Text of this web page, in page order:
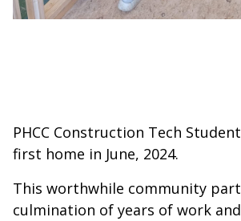
PHCC Construction Tech
first home in June, 2024.
This worthwhile community
culmination of years of work